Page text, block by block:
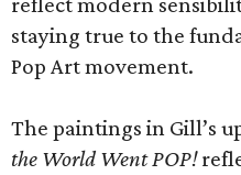
staying true to the
Pop Art movement.
The paintings in Gill’s
the World Went POP!